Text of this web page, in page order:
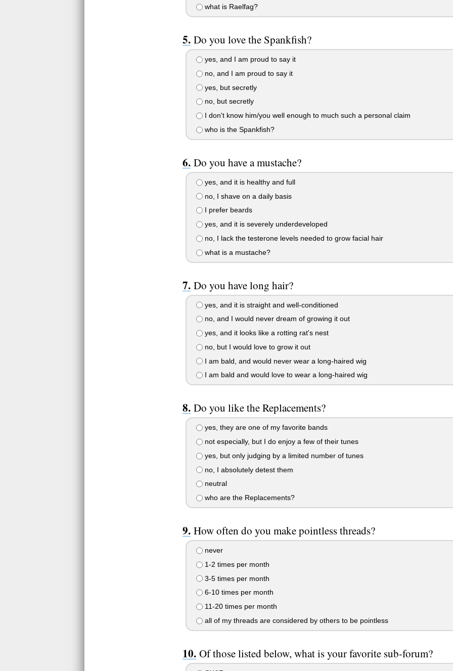
what is Raelfag?
Do you love the Spankfish?
yes, and I am proud to say it
no, and I am proud to say it
yes, but secretly
no, but secretly
I don't know him/you well enough to much such a personal claim
who is the Spankfish?
Do you have a mustache?
yes, and it is healthy and full
no, I shave on a daily basis
I prefer beards
yes, and it is severely underdeveloped
no, I lack the testerone levels needed to grow facial hair
what is a mustache?
Do you have long hair?
yes, and it is straight and well-conditioned
no, and I would never dream of growing it out
yes, and it looks like a rotting rat's nest
no, but I would love to grow it out
I am bald, and would never wear a long-haired wig
I am bald and would love to wear a long-haired wig
Do you like the Replacements?
yes, they are one of my favorite bands
not especially, but I do enjoy a few of their tunes
yes, but only judging by a limited number of tunes
no, I absolutely detest them
neutral
who are the Replacements?
How often do you make pointless threads?
never
1-2 times per month
3-5 times per month
6-10 times per month
11-20 times per month
all of my threads are considered by others to be pointless
Of those listed below, what is your favorite sub-forum?